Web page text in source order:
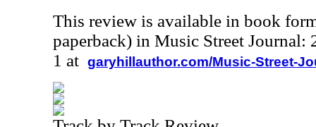
This review is available in book
paperback) in Music Street Journal:
1 at garyhillauthor.com/Music-Street-